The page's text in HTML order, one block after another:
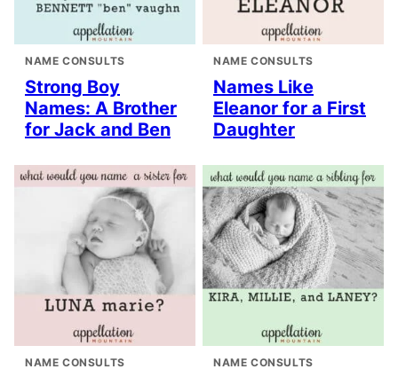
NAME CONSULTS
Strong Boy
Names: A Brother
for Jack and Ben
NAME CONSULTS
Names Like
Eleanor for a First
Daughter
NAME CONSULTS NAME CONSULTS